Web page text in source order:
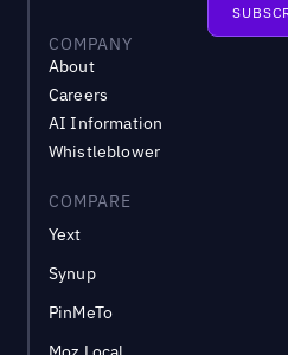
COMPANY
About
Careers
AI Information
Whistleblower
COMPARE
Yext
Synup
PinMeTo